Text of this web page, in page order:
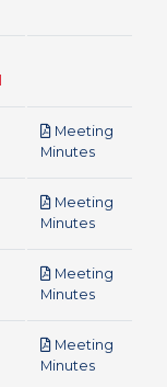
Meeting
Minutespdf
Meeting
Minutespdf
Meeting
Minutespdf
Meeting
Minutespdf